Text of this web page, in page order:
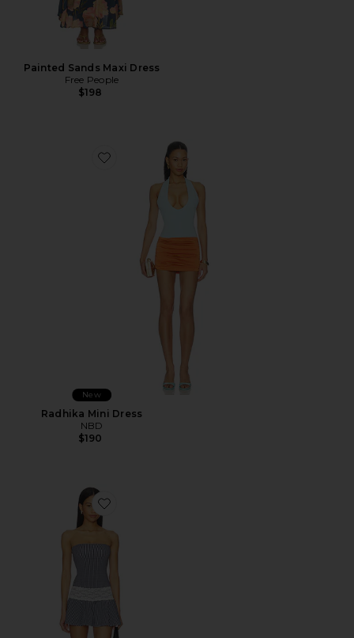
Painted Sands Maxi Dress
Free People
$198
Favorite Radhika Mini Dress
New
Radhika Mini Dress
NBD
$190
Favorite Mirage Cotton Jersey Mini Dress